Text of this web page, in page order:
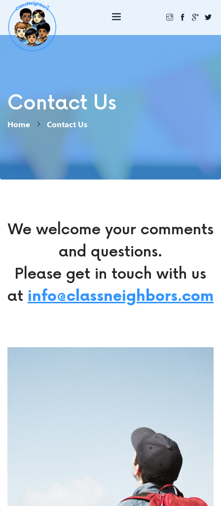
Contact Us
Home Contact Us
We welcome your comments
and questions.
Please get in touch with us
at info@classneighbors.com